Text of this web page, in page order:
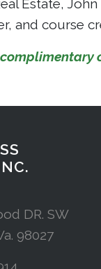
Estate,
and course
complimentary
DR. SW
98027